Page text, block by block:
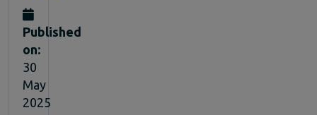
Published
on:
30
May
2025